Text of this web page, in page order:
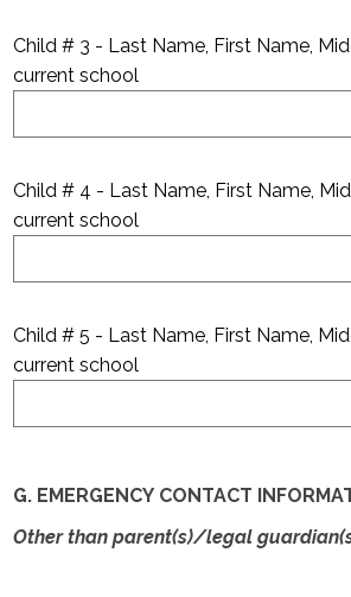
Child # 3 - Last Name, First Name,
current school
Child # 4 - Last Name, First Name,
current school
Child # 5 - Last Name, First Name,
current school
G. EMERGENCY CONTACT
Other than parent(s)/legal